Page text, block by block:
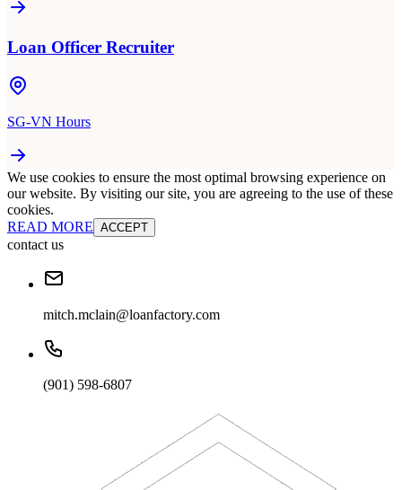
Loan Officer Recruiter
SG-VN Hours
We use cookies to ensure the most optimal browsing experience on
our website. By visiting our site, you are agreeing to the use of these
cookies.
READ MORE ACCEPT
contact us
mitch.mclain@loanfactory.com
(901) 598-6807